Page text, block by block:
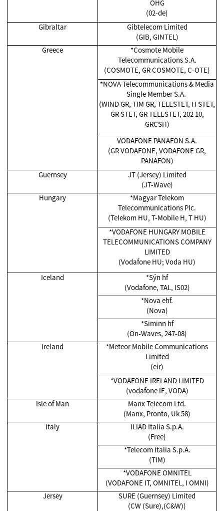
OHG
(02-de)
Gibraltar
Gibtelecom Limited
(GIB, GINTEL)
Greece
*Cosmote Mobile
Telecommunications S.A.
(COSMOTE, GR COSMOTE, C-OTE)
*NOVA Telecommunications & Media
Single Member S.A.
(WIND GR, TIM GR, TELESTET, H STET,
GR STET, GR TELESTET, 202 10,
GRCSH)
VODAFONE PANAFON S.A.
(GR VODAFONE, VODAFONE GR,
PANAFON)
Guernsey
JT (Jersey) Limited
(JT-Wave)
Hungary
*Magyar Telekom
Telecommunications Plc.
(Telekom HU, T-Mobile H, T HU)
*VODAFONE HUNGARY MOBILE
TELECOMMUNICATIONS COMPANY
LIMITED
(Vodafone HU; Voda HU)
Iceland
*Sýn hf
(Vodafone, TAL, IS02)
*Nova ehf.
(Nova)
*Siminn hf
(On-Waves, 247-08)
Ireland
*Meteor Mobile Communications
Limited
(eir)
*VODAFONE IRELAND LIMITED
(vodafone IE, VODA)
Isle of Man
Manx Telecom Ltd.
(Manx, Pronto, Uk 58)
Italy
ILIAD Italia S.p.A.
(Free)
*Telecom Italia S.p.A.
(TIM)
*VODAFONE OMNITEL
(VODAFONE IT, OMNITEL, I OMNI)
Jersey
SURE (Guernsey) Limited
(CW (Sure),(C&W))